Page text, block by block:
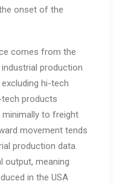
onset of the
comes from the
industrial production
hi-tech
products
to freight
movement tends
production data.
output, meaning
in the USA